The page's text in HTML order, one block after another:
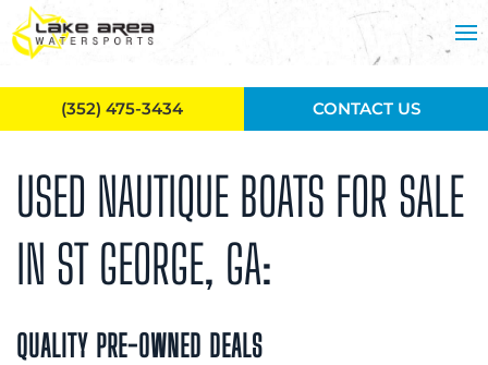
Skip to main content
USED NAUTIQUE BOATS FOR SALE
IN ST GEORGE, GA:
QUALITY PRE-OWNED DEALS
(352) 475-3434 CONTACT US